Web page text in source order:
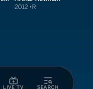
LIVE TV SEARCH
2012 R